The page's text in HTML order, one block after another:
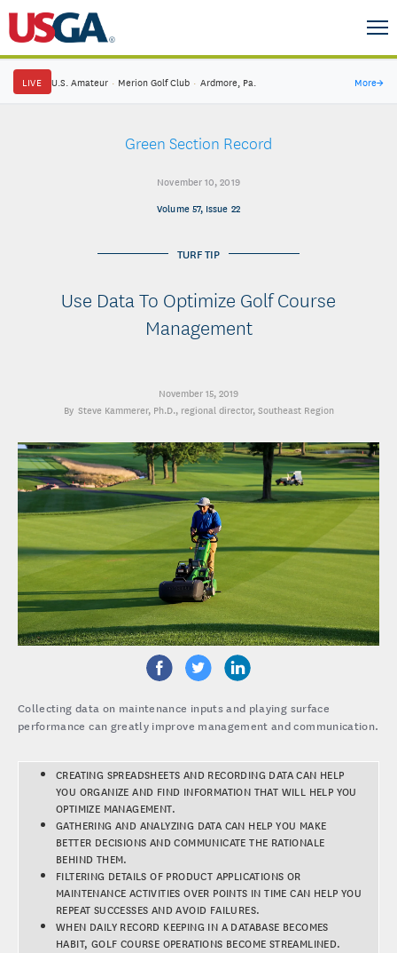
LIVE U.S. Amateur · Merion Golf Club · Ardmore, Pa. More→
Green Section Record
November 10, 2019
Volume 57, Issue 22
TURF TIP
Use Data To Optimize Golf Course
Management
November 15, 2019
Steve Kammerer, Ph.D., regional director, Southeast Region
Collecting data on maintenance inputs and playing surface
performance can greatly improve management and communication.
CREATING SPREADSHEETS AND RECORDING DATA CAN HELP
YOU ORGANIZE AND FIND INFORMATION THAT WILL HELP YOU
OPTIMIZE MANAGEMENT.
GATHERING AND ANALYZING DATA CAN HELP YOU MAKE
BETTER DECISIONS AND COMMUNICATE THE RATIONALE
BEHIND THEM.
FILTERING DETAILS OF PRODUCT APPLICATIONS OR
MAINTENANCE ACTIVITIES OVER POINTS IN TIME CAN HELP YOU
REPEAT SUCCESSES AND AVOID FAILURES.
WHEN DAILY RECORD KEEPING IN A DATABASE BECOMES
HABIT, GOLF COURSE OPERATIONS BECOME STREAMLINED.